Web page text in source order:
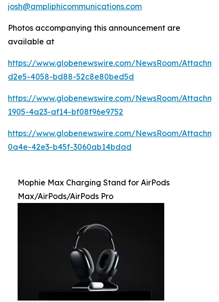
josh@ampliphicommunications.com
Photos accompanying this announcement are
available at
https://www.globenewswire.com/NewsRoom/
d2e5-4058-bd88-52c8e80bed5d
https://www.globenewswire.com/NewsRoom/
1905-4a23-af14-bf08f96e9752
https://www.globenewswire.com/NewsRoom/
0a4e-42e3-b45f-3060ab14bdad
Mophie Max Charging Stand for AirPods
Max/AirPods/AirPods Pro